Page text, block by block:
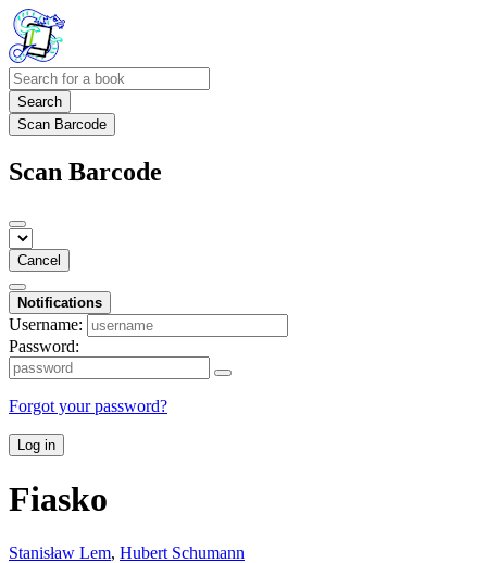
Search
Scan Barcode
Scan Barcode
Cancel
Notifications
Username:
Password:
Forgot your password?
Log in
Fiasko
Stanisław Lem, Hubert Schumann